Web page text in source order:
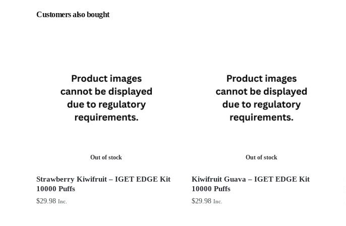
Customers also bought
Out of stock
Strawberry Kiwifruit – IGET EDGE Kit
10000 Puffs
$29.98 Inc.
Out of stock
Kiwifruit Guava – IGET EDGE Kit
10000 Puffs
$29.98 Inc.